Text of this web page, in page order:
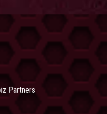
Partners